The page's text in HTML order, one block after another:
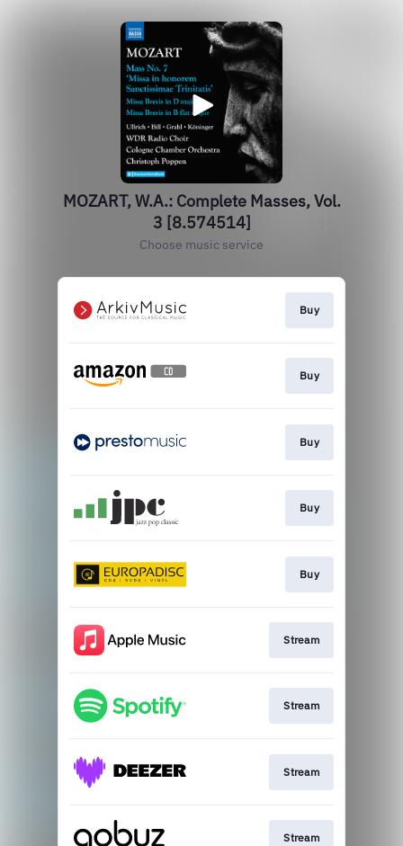
MOZART, W.A.: Complete Masses, Vol.
3 [8.574514]
Choose music service
Buy
Buy
Buy
Buy
Buy
Stream
Stream
Stream
Stream